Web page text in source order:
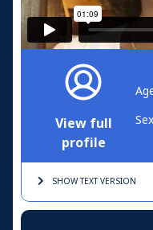
View full
profile
SHOW TEXTVERSION